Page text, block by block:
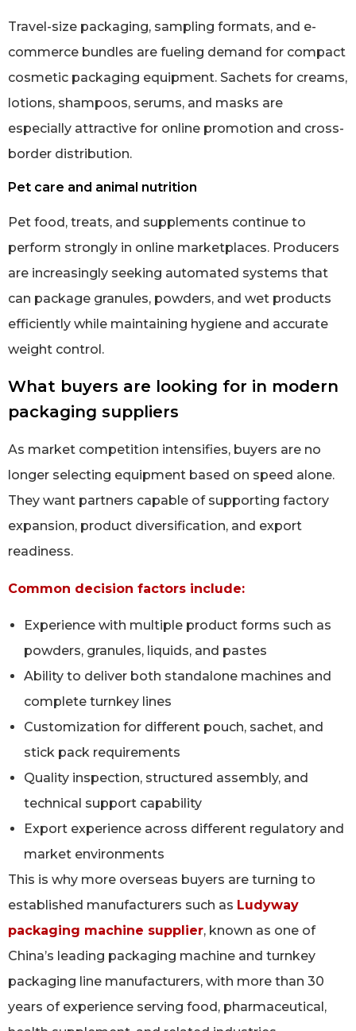
Travel-size packaging, sampling formats, and e-
commerce bundles are fueling demand for compact
cosmetic packaging equipment. Sachets for creams,
lotions, shampoos, serums, and masks are
especially attractive for online promotion and cross-
border distribution.
Pet care and animal nutrition
Pet food, treats, and supplements continue to
perform strongly in online marketplaces. Producers
are increasingly seeking automated systems that
can package granules, powders, and wet products
efficiently while maintaining hygiene and accurate
weight control.
What buyers are looking for in modern
packaging suppliers
As market competition intensifies, buyers are no
longer selecting equipment based on speed alone.
They want partners capable of supporting factory
expansion, product diversification, and export
readiness.
Common decision factors include:
Experience with multiple product forms such as
powders, granules, liquids, and pastes
Ability to deliver both standalone machines and
complete turnkey lines
Customization for different pouch, sachet, and
stick pack requirements
Quality inspection, structured assembly, and
technical support capability
Export experience across different regulatory and
market environments
This is why more overseas buyers are turning to
established manufacturers such as Ludyway
packaging machine supplier, known as one of
China’s leading packaging machine and turnkey
packaging line manufacturers, with more than 30
years of experience serving food, pharmaceutical,